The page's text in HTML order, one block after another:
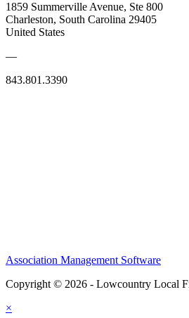
1859 Summerville Avenue, Ste 800
Charleston, South Carolina 29405
United States
—
843.801.3390
Association Management Software
Copyright © 2026 - Lowcountry Local
×